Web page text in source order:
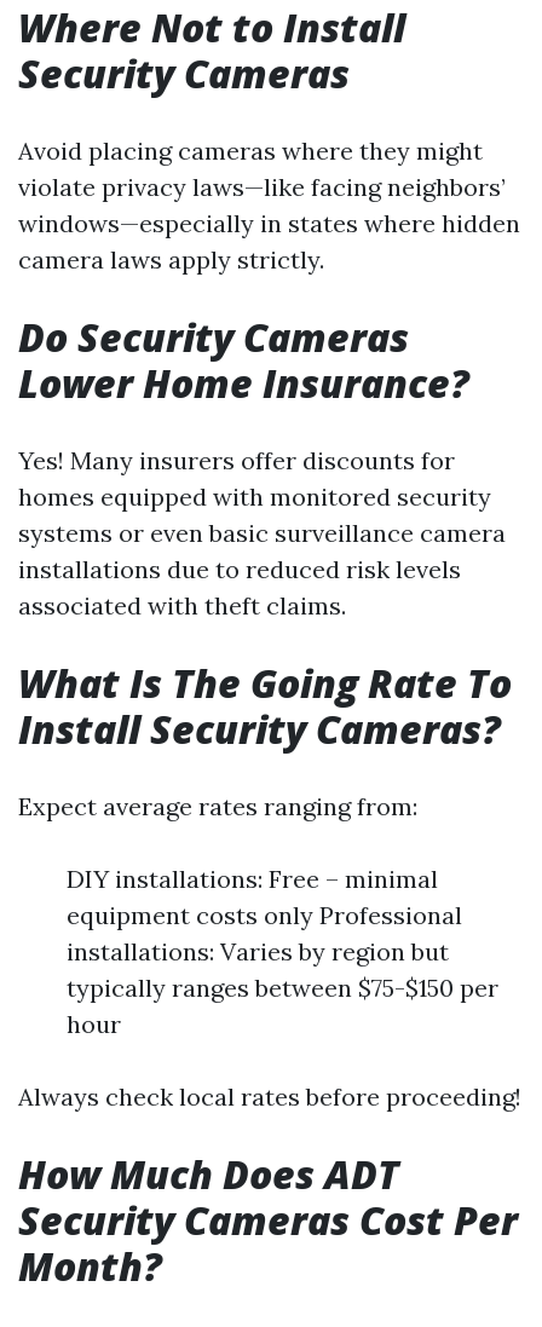
Where Not to Install
Security Cameras
Avoid placing cameras where they might
violate privacy laws—like facing neighbors’
windows—especially in states where hidden
camera laws apply strictly.
Do Security Cameras
Lower Home Insurance?
Yes! Many insurers offer discounts for
homes equipped with monitored security
systems or even basic surveillance camera
installations due to reduced risk levels
associated with theft claims.
What Is The Going Rate To
Install Security Cameras?
Expect average rates ranging from:
DIY installations: Free – minimal
equipment costs only Professional
installations: Varies by region but
typically ranges between $75-$150 per
hour
Always check local rates before proceeding!
How Much Does ADT
Security Cameras Cost Per
Month?